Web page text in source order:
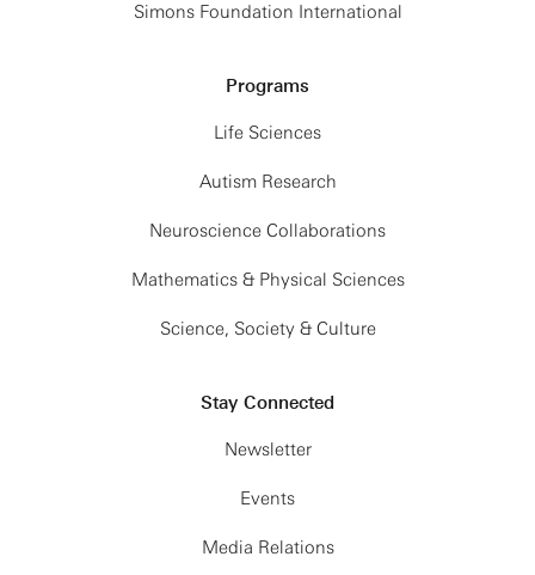
Simons Foundation International
Programs
Life Sciences
Autism Research
Neuroscience Collaborations
Mathematics & Physical Sciences
Science, Society & Culture
Stay Connected
Newsletter
Events
Media Relations